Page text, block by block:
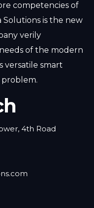
competencies of
Solutions is the new
verily
of the modern
versatile smart
4th Road